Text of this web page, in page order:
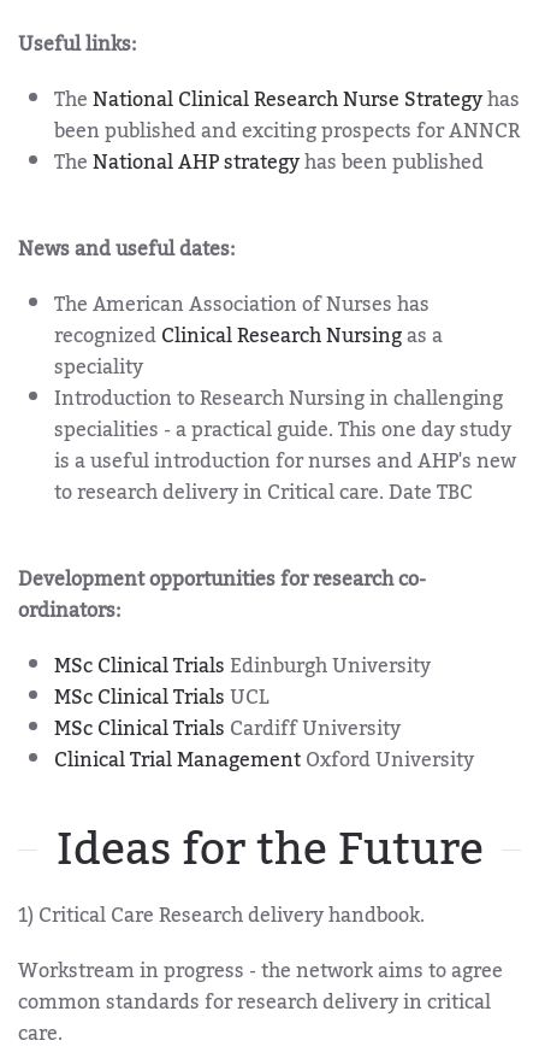
Useful links:
TheNational Clinical Research Nurse Strategyhas
been published and exciting prospects for ANNCR
TheNational AHP strategyhas been published
News and useful dates:
The American Association of Nurses has
recognizedClinical Research Nursingas a
speciality
Introduction to Research Nursing in challenging
specialities - a practical guide. This one day study
is a useful introduction for nurses and AHP's new
to research delivery in Critical care. Date TBC
Development opportunities for research co-
ordinators:
MSc Clinical TrialsEdinburgh University
MSc Clinical TrialsUCL
MSc Clinical TrialsCardiff University
Clinical Trial ManagementOxford University
Ideas for the Future
1) Critical Care Research delivery handbook.
Workstream in progress - the network aims to agree
common standards for research delivery in critical
care.